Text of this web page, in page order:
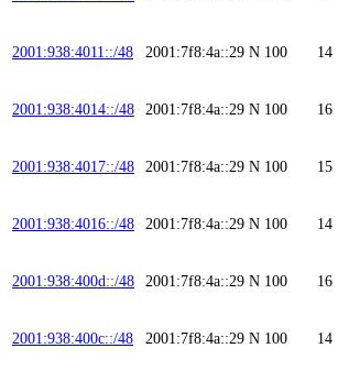
2001:938:4011::/48 2001:7f8:4a::29 N 100 14
2001:938:4014::/48 2001:7f8:4a::29 N 100 16
2001:938:4017::/48 2001:7f8:4a::29 N 100 15
2001:938:4016::/48 2001:7f8:4a::29 N 100 14
2001:938:400d::/48 2001:7f8:4a::29 N 100 16
2001:938:400c::/48 2001:7f8:4a::29 N 100 14